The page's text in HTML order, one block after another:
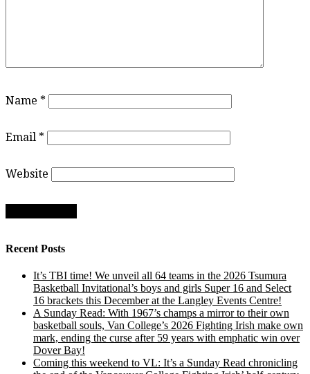
Name *
Email *
Website
Recent Posts
It’s TBI time! We unveil all 64 teams in the 2026 Tsumura
Basketball Invitational’s boys and girls Super 16 and Select
16 brackets this December at the Langley Events Centre!
A Sunday Read: With 1967’s champs a mirror to their own
basketball souls, Van College’s 2026 Fighting Irish make own
mark, ending the curse after 59 years with emphatic win over
Dover Bay!
Coming this weekend to VL: It’s a Sunday Read chronicling